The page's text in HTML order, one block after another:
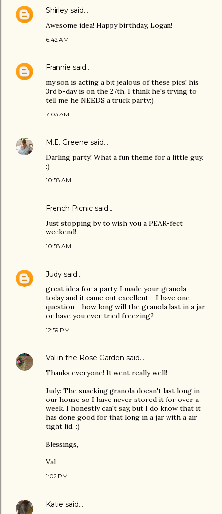
Shirley said…
Awesome idea! Happy birthday, Logan!
6:42 AM
Frannie said…
my son is acting a bit jealous of these pics! his
3rd b-day is on the 27th. I think he's trying to
tell me he NEEDS a truck party:)
7:03 AM
M.E. Greene said…
Darling party! What a fun theme for a little guy.
:)
10:58 AM
French Picnic said…
Just stopping by to wish you a PEAR-fect
weekend!
10:58 AM
Judy said…
great idea for a party. I made your granola
today and it came out excellent - I have one
question - how long will the granola last in a jar
or have you ever tried freezing?
12:59 PM
Val in the Rose Garden said…
Thanks everyone! It went really well!
Judy: The snacking granola doesn't last long in
our house so I have never stored it for over a
week. I honestly can't say, but I do know that it
has done good for that long in a jar with a air
tight lid. :)
Blessings,
Val
1:02 PM
Katie said…